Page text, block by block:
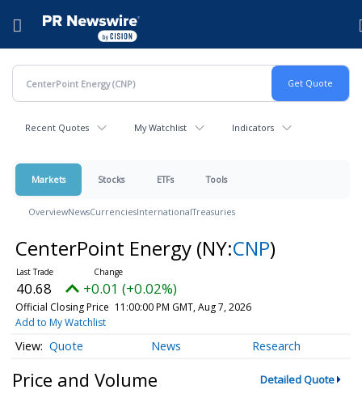
Hamburger menu
Recent Quotes My Watchlist Indicators
Markets Stocks ETFs Tools
OverviewNewsCurrenciesInternationalTreasuries
CenterPoint Energy (NY:CNP)
40.68 +0.01 (+0.02%)
Official Closing Price 11:00:00 PM GMT, Aug 7, 2026
Add to My Watchlist
Quote News Research
Price and Volume Detailed Quote